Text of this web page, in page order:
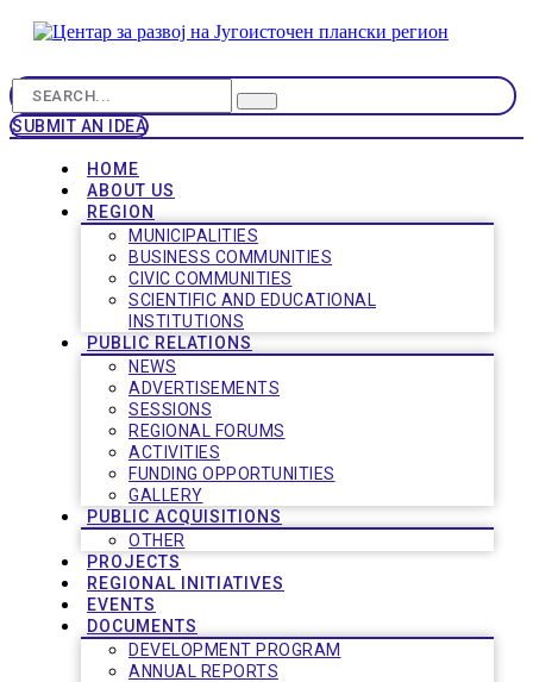
SUBMIT AN IDEA
HOME
ABOUT US
REGION
MUNICIPALITIES
BUSINESS COMMUNITIES
CIVIC COMMUNITIES
SCIENTIFIC AND EDUCATIONAL
INSTITUTIONS
PUBLIC RELATIONS
NEWS
ADVERTISEMENTS
SESSIONS
REGIONAL FORUMS
ACTIVITIES
FUNDING OPPORTUNITIES
GALLERY
PUBLIC ACQUISITIONS
OTHER
PROJECTS
REGIONAL INITIATIVES
EVENTS
DOCUMENTS
DEVELOPMENT PROGRAM
ANNUAL REPORTS